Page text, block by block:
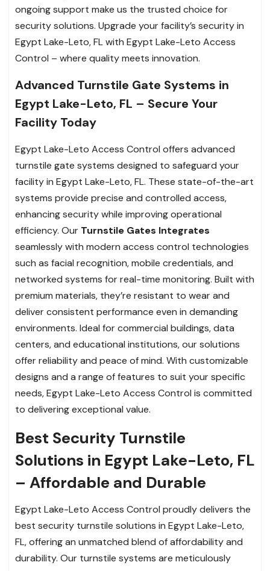
ongoing support make us the trusted choice for
security solutions. Upgrade your facility’s security in
Egypt Lake-Leto, FL with Egypt Lake-Leto Access
Control – where quality meets innovation.
Advanced Turnstile Gate Systems in
Egypt Lake-Leto, FL – Secure Your
Facility Today
Egypt Lake-Leto Access Control offers advanced
turnstile gate systems designed to safeguard your
facility in Egypt Lake-Leto, FL. These state-of-the-art
systems provide precise and controlled access,
enhancing security while improving operational
efficiency. Our Turnstile Gates Integrates
seamlessly with modern access control technologies
such as facial recognition, mobile credentials, and
networked systems for real-time monitoring. Built with
premium materials, they’re resistant to wear and
deliver consistent performance even in demanding
environments. Ideal for commercial buildings, data
centers, and educational institutions, our solutions
offer reliability and peace of mind. With customizable
designs and a range of features to suit your specific
needs, Egypt Lake-Leto Access Control is committed
to delivering exceptional value.
Best Security Turnstile
Solutions in Egypt Lake-Leto, FL
– Affordable and Durable
Egypt Lake-Leto Access Control proudly delivers the
best security turnstile solutions in Egypt Lake-Leto,
FL, offering an unmatched blend of affordability and
durability. Our turnstile systems are meticulously